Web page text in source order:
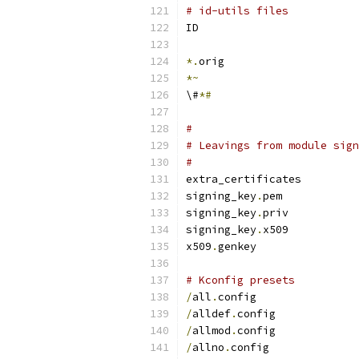
# id-utils files
ID
*.orig
*~
\#*#
#
# Leavings from module
#
extra_certificates
signing_key.pem
signing_key.priv
signing_key. x509
x509 .genkey
# Kconfig presets
/all .config
/alldef.config
/allmod .config
/allno .config